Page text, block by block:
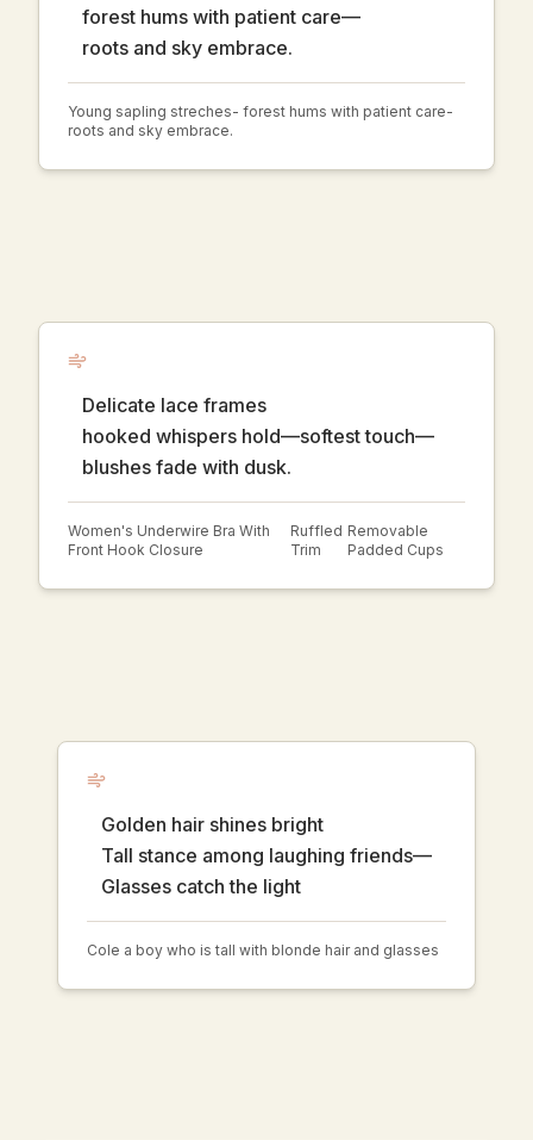
forest hums with patient care—
roots and sky embrace.
Young sapling streches- forest hums with patient care-
roots and sky embrace.
Delicate lace frames
hooked whispers hold—softest touch—
blushes fade with dusk.
Women's Underwire Bra With
Front Hook Closure
Ruffled
Trim
Removable
Padded Cups
Golden hair shines bright
Tall stance among laughing friends—
Glasses catch the light
Cole a boy who is tall with blonde hair and glasses